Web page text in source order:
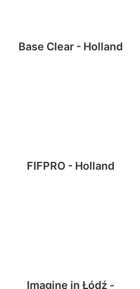
Base Clear - Holland
FIFPRO - Holland
Imagine in Łódź -